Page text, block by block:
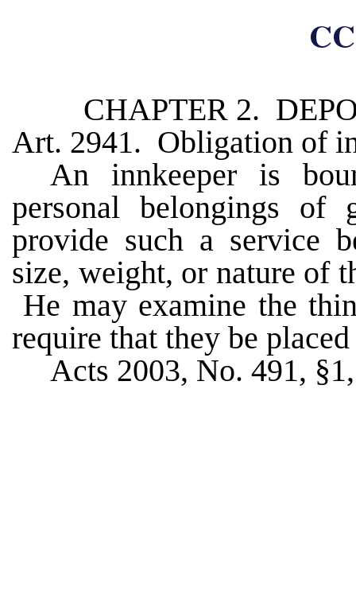
CHAPTER 2.
Art. 2941. Obligation of
An innkeeper is
personal belongings of
provide such a service
size, weight, or nature of
He may examine the
require that they be
Acts 2003, No. 491,